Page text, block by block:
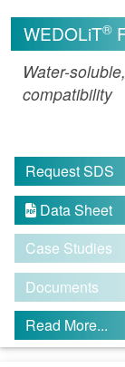
WEDOLiT®
Water-
compatibility
Request SDS
 Data Sheet
Case Studies
Documents
Read More...